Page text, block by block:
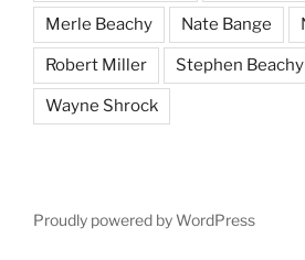
Merle Beachy Nate Bange
Robert Miller Stephen Beachy
Wayne Shrock
Proudly powered by WordPress